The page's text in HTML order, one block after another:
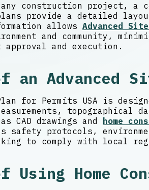
any construction project,
provide a detailed
allows Advanced
and community,
and execution.
an Advanced
for Permits USA is
CAD drawings and
home
safety protocols,
to comply with local
Using Home